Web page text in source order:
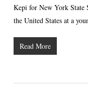
Kepi for New York
the United States at a
Read More